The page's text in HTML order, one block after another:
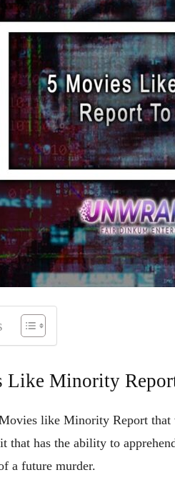
Like Minority
like Minority Report
that has the ability to
a future murder.